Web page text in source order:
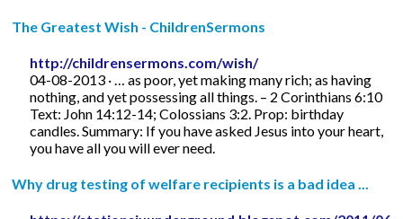
The Greatest Wish - ChildrenSermons
http://childrensermons.com/wish/
04-08-2013 · … as poor, yet making many rich; as having
nothing, and yet possessing all things. – 2 Corinthians 6:10
Text: John 14:12-14; Colossians 3:2. Prop: birthday
candles. Summary: If you have asked Jesus into your heart,
you have all you will ever need.
Why drug testing of welfare recipients is a bad idea ...